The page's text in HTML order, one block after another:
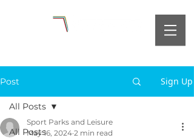
Post Sign Up
All Posts
All Posts
Sport Parks and Leisure
May 16, 2024 2 min read